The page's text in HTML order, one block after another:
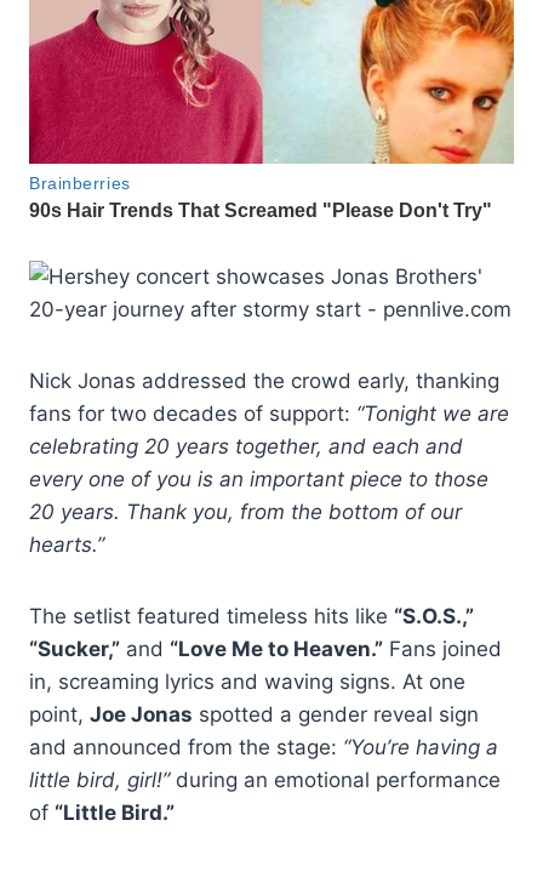
Nick Jonas addressed the crowd early, thanking
fans for two decades of support: “Tonight we are
celebrating 20 years together, and each and
every one of you is an important piece to those
20 years. Thank you, from the bottom of our
hearts.”
The setlist featured timeless hits like “S.O.S.,”
“Sucker,” and “Love Me to Heaven.” Fans joined
in, screaming lyrics and waving signs. At one
point, Joe Jonas spotted a gender reveal sign
and announced from the stage: “You’re having a
little bird, girl!”during an emotional performance
of “Little Bird.”